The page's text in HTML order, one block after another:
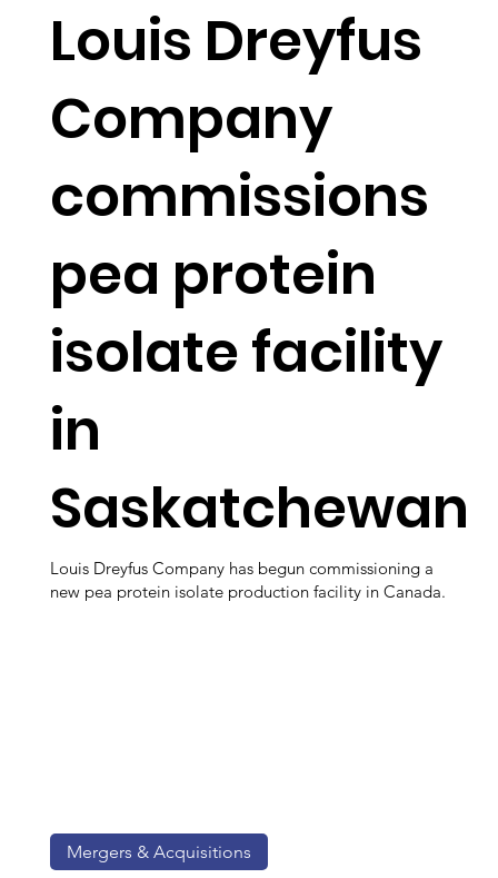
Louis Dreyfus
Company
commissions
pea protein
isolate facility
in
Saskatchewan
Louis Dreyfus Company has begun commissioning a
new pea protein isolate production facility in Canada.
Mergers & Acquisitions